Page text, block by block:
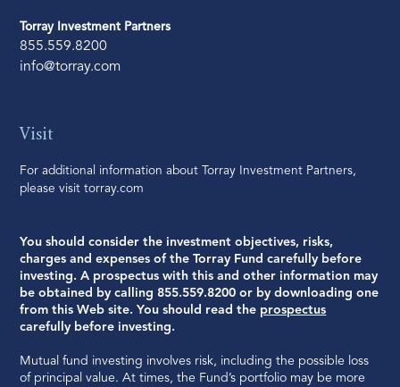
Torray Investment Partners
855.559.8200
info@torray.com
Visit
For additional information about Torray Investment Partners,
please visittorray.com
You should consider the investment objectives, risks,
charges and expenses of the Torray Fund carefully before
investing. A prospectus with this and other information may
be obtained by calling 855.559.8200 or by downloading one
from this Web site. You should read the prospectus
carefully before investing.
Mutual fund investing involves risk, including the possible loss
of principal value. At times, the Fund’s portfolio may be more